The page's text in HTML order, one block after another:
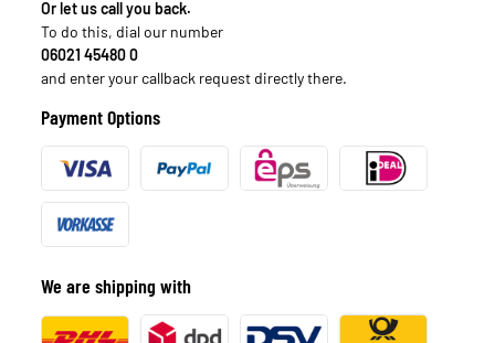
Or let us call you back.
To do this, dial our number
06021 45480 0
and enter your callback request directly there.
Payment Options
We are shipping with